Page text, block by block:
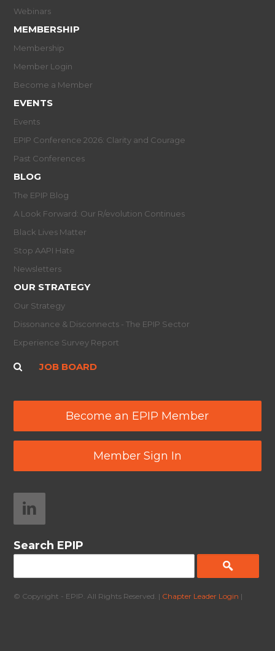
Webinars
MEMBERSHIP
Membership
Member Login
Become a Member
EVENTS
Events
EPIP Conference 2026: Clarity and Courage
Past Conferences
BLOG
The EPIP Blog
A Look Forward: Our R/evolution Continues
Black Lives Matter
Stop AAPI Hate
Newsletters
OUR STRATEGY
Our Strategy
Dissonance & Disconnects - The EPIP Sector
Experience Survey Report
JOB BOARD
Become an EPIP Member
Member Sign In
Search EPIP
© Copyright - EPIP. All Rights Reserved. | Chapter Leader Login |